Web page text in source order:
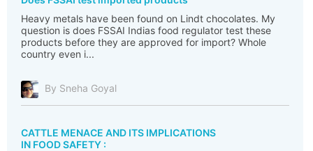
Heavy metals have been found on Lindt chocolates. My
question is does FSSAI Indias food regulator test these
products before they are approved for import? Whole
country even i...
By Sneha Goyal
CATTLE MENACE AND ITS IMPLICATIONS
IN FOOD SAFETY :